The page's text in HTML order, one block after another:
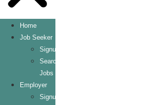
Home
Job Seeker
Signup/Login
Search
Jobs
Employer
Signup/Login